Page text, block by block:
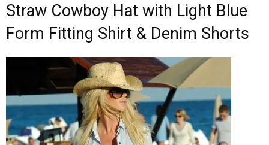
Straw Cowboy Hat with Light Blue
Form Fitting Shirt & Denim Shorts